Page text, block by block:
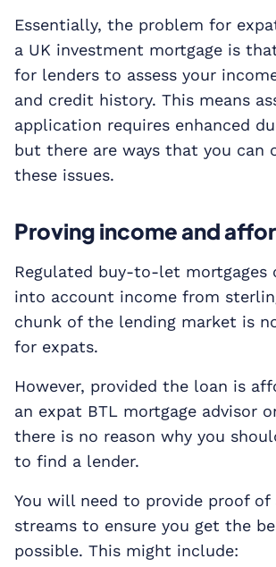
Essentially, the problem for
a UK investment mortgage is
for lenders to assess your
and credit history. This means
application requires enhanced
but there are ways that you can
these issues.
Proving income and
Regulated buy-to-let mortgages
into account income from
chunk of the lending market is
for expats.
However, provided the loan is
an expat BTL mortgage advisor
there is no reason why you
to find a lender.
You will need to provide proof of
streams to ensure you get the
possible. This might include: